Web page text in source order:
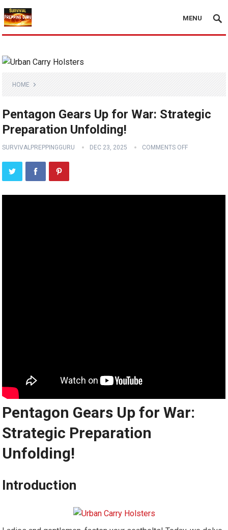
MENU
HOME
Pentagon Gears Up for War: Strategic
Preparation Unfolding!
SURVIVALPREPPINGGURU DEC 23, 2025 COMMENTS OFF
Pentagon Gears Up for War:
Strategic Preparation
Unfolding!
Introduction